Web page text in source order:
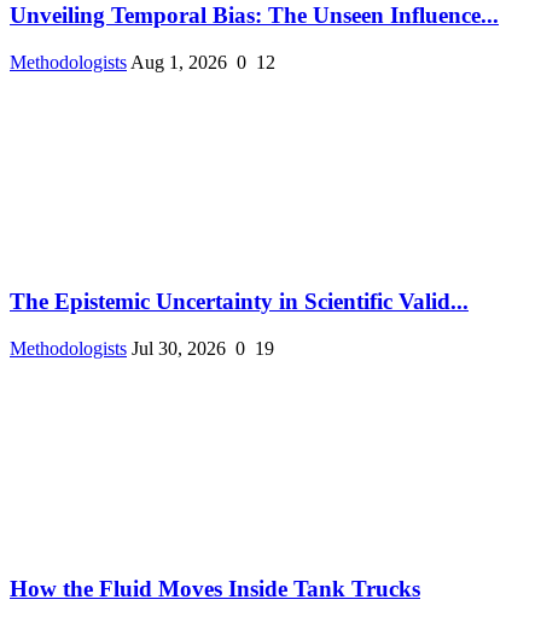
Unveiling Temporal Bias: The Unseen Influence...
Methodologists Aug 1, 2026 0 12
The Epistemic Uncertainty in Scientific Valid...
Methodologists Jul 30, 2026 0 19
How the Fluid Moves Inside Tank Trucks